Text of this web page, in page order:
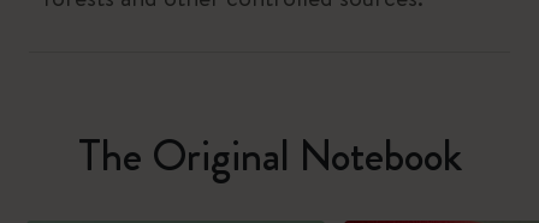
The Original Notebook